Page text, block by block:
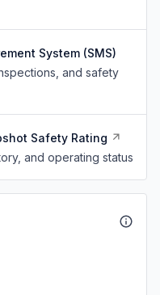
System (SMS)
and safety
Safety Rating
and operating status